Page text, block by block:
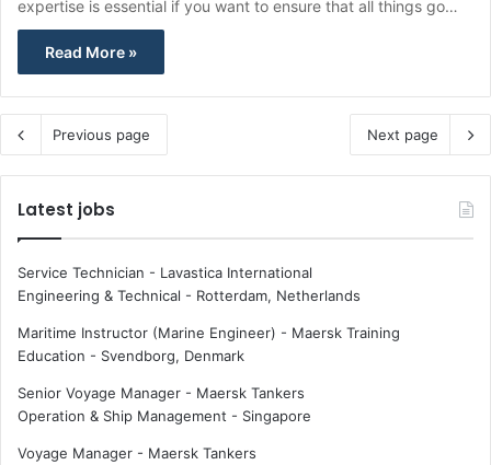
expertise is essential if you want to ensure that all things go…
Read More »
Previous page Next page
Latest jobs
Service Technician - Lavastica International
Engineering & Technical - Rotterdam, Netherlands
Maritime Instructor (Marine Engineer) - Maersk Training
Education - Svendborg, Denmark
Senior Voyage Manager - Maersk Tankers
Operation & Ship Management - Singapore
Voyage Manager - Maersk Tankers